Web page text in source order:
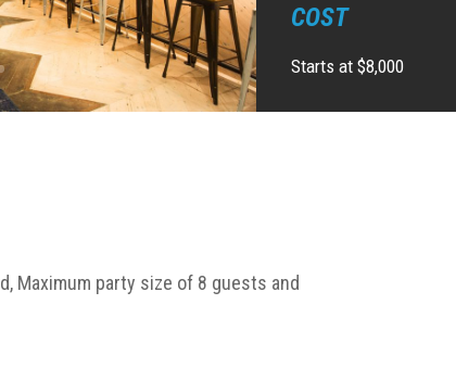
COST
Starts at $8,000
Maximum party size of 8 guests and